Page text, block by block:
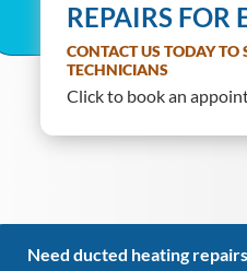
REPAIRS FOR
CONTACT US TODAY
TECHNICIANS
Click to book an
Need ducted heating